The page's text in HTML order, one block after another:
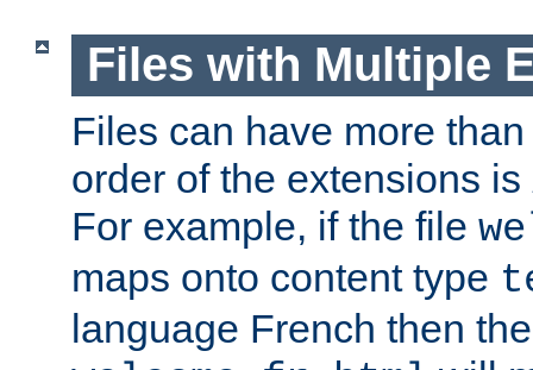
Files with Multiple
Files can have more
order of the extensions is
For example, if the file
maps onto content type
language French then